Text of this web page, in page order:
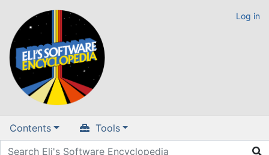
Log in
Contents Tools